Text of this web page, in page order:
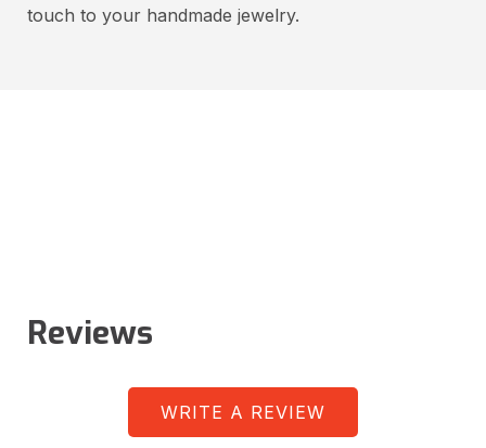
touch to your handmade jewelry.
Reviews
WRITE A REVIEW